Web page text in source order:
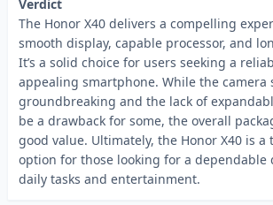
Verdict
The Honor X40 delivers a compelling
smooth display, capable processor, and
It’s a solid choice for users seeking a
appealing smartphone. While the camera
groundbreaking and the lack of
be a drawback for some, the overall
good value. Ultimately, the Honor X40 is
option for those looking for a dependable
daily tasks and entertainment.